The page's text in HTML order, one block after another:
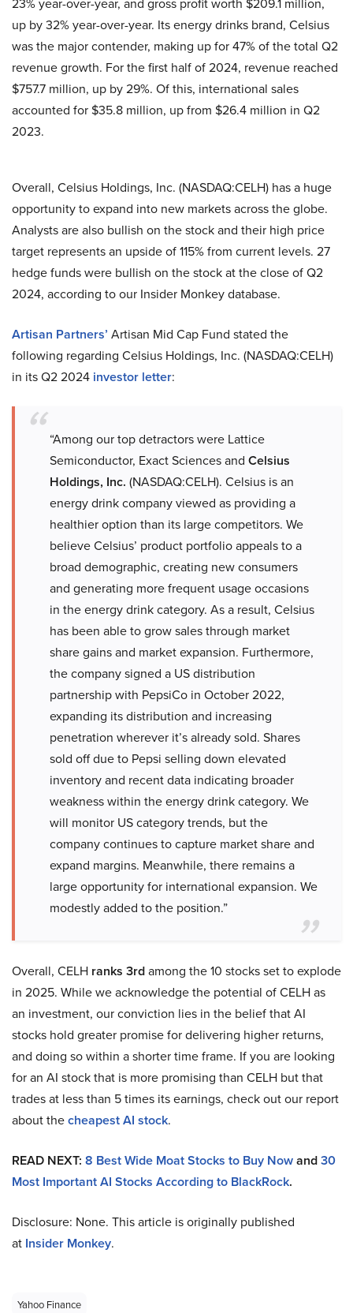
up by 32% year-over-year. Its energy drinks brand, Celsius
was the major contender, making up for 47% of the total Q2
revenue growth. For the first half of 2024, revenue reached
$757.7 million, up by 29%. Of this, international sales
accounted for $35.8 million, up from $26.4 million in Q2
2023.
Overall, Celsius Holdings, Inc. (NASDAQ:CELH) has a huge
opportunity to expand into new markets across the globe.
Analysts are also bullish on the stock and their high price
target represents an upside of 115% from current levels. 27
hedge funds were bullish on the stock at the close of Q2
2024, according to our Insider Monkey database.
Artisan Partners’ Artisan Mid Cap Fund stated the
following regarding Celsius Holdings, Inc. (NASDAQ:CELH)
in its Q2 2024 investor letter:
“Among our top detractors were Lattice
Semiconductor, Exact Sciences and Celsius
Holdings, Inc. (NASDAQ:CELH). Celsius is an
energy drink company viewed as providing a
healthier option than its large competitors. We
believe Celsius’ product portfolio appeals to a
broad demographic, creating new consumers
and generating more frequent usage occasions
in the energy drink category. As a result, Celsius
has been able to grow sales through market
share gains and market expansion. Furthermore,
the company signed a US distribution
partnership with PepsiCo in October 2022,
expanding its distribution and increasing
penetration wherever it’s already sold. Shares
sold off due to Pepsi selling down elevated
inventory and recent data indicating broader
weakness within the energy drink category. We
will monitor US category trends, but the
company continues to capture market share and
expand margins. Meanwhile, there remains a
large opportunity for international expansion. We
modestly added to the position.”
Overall, CELH ranks 3rdamong the 10 stocks set to explode
in 2025. While we acknowledge the potential of CELH as
an investment, our conviction lies in the belief that AI
stocks hold greater promise for delivering higher returns,
and doing so within a shorter time frame. If you are looking
for an AI stock that is more promising than CELH but that
trades at less than 5 times its earnings, check out our report
about thecheapest AI stock.
READ NEXT: 8 Best Wide Moat Stocks to Buy Nowand30
Most Important AI Stocks According to BlackRock.
Disclosure: None. This article is originally published
at Insider Monkey.
Yahoo Finance